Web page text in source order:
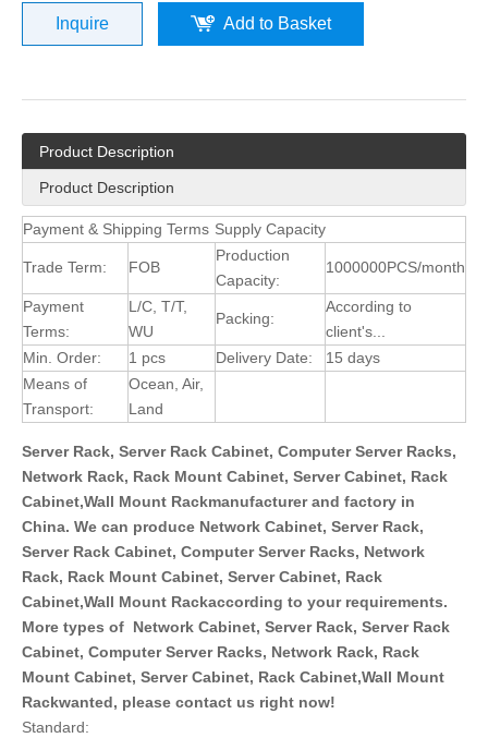
Inquire Add to Basket
Product Description
Product Description
Payment & Shipping Terms Supply Capacity
Trade Term: FOB
Production
Capacity:
1000000PCS/month
Payment
Terms:
L/C, T/T,
WU
Packing:
According to
client's...
Min. Order:
1 pcs Delivery Date:
15 days
Means of
Transport:
Ocean, Air,
Land
Server Rack, Server Rack Cabinet, Computer Server Racks,
Network Rack, Rack Mount Cabinet, Server Cabinet, Rack
Cabinet,Wall Mount Rackmanufacturer and factory in
China. We can produce Network Cabinet, Server Rack,
Server Rack Cabinet, Computer Server Racks, Network
Rack, Rack Mount Cabinet, Server Cabinet, Rack
Cabinet,Wall Mount Rackaccording to your requirements.
More types of Network Cabinet, Server Rack, Server Rack
Cabinet, Computer Server Racks, Network Rack, Rack
Mount Cabinet, Server Cabinet, Rack Cabinet,Wall Mount
Rackwanted, please contact us right now!
Standard: